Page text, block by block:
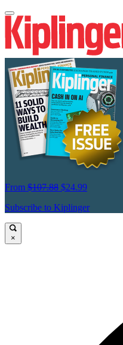
From $107.88 $24.99
Subscribe to Kiplinger
×